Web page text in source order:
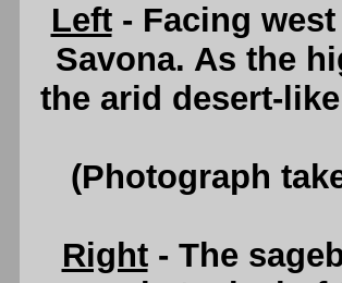
Left- Facing west
Savona. As the
the arid desert-
(Photograph
Right- The